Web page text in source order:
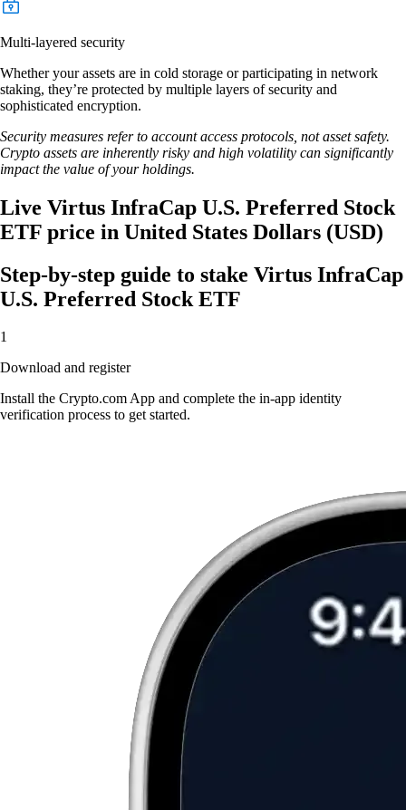
Multi-layered security
Whether your assets are in cold storage or participating in network
staking, they’re protected by multiple layers of security and
sophisticated encryption.
Security measures refer to account access protocols, not asset safety.
Crypto assets are inherently risky and high volatility can significantly
impact the value of your holdings.
Live Virtus InfraCap U.S. Preferred Stock
ETF price in United States Dollars (USD)
Step-by-step guide to stake Virtus InfraCap
U.S. Preferred Stock ETF
1
Download and register
Install the Crypto.com App and complete the in-app identity
verification process to get started.